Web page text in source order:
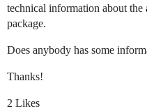
technical information about the
package.
Does anybody has some
Thanks!
2 Likes